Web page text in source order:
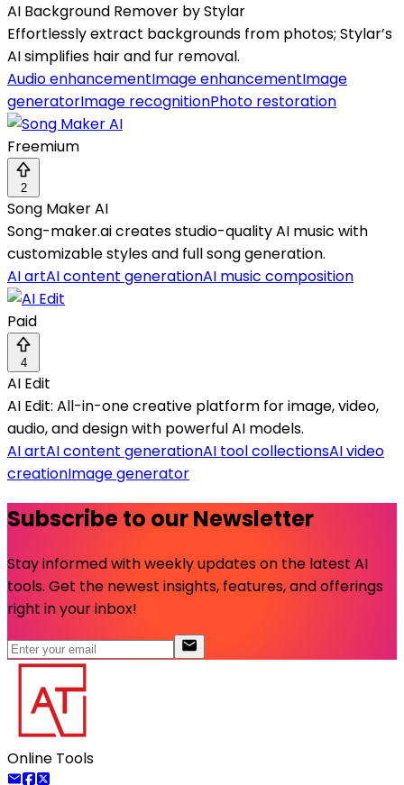
AI Background Remover by Stylar
Effortlessly extract backgrounds from photos; Stylar’s
AI simplifies hair and fur removal.
Audio enhancementImage enhancementImage
generatorImage recognitionPhoto restoration
Freemium
2
Song Maker AI
Song-maker.ai creates studio-quality AI music with
customizable styles and full song generation.
AI artAI content generationAI music composition
Paid
4
AI Edit
AI Edit: All-in-one creative platform for image, video,
audio, and design with powerful AI models.
AI artAI content generationAI tool collectionsAI video
creationImage generator
Subscribe to our Newsletter
Stay informed with weekly updates on the latest AI
tools. Get the newest insights, features, and offerings
right in your inbox!
Online Tools